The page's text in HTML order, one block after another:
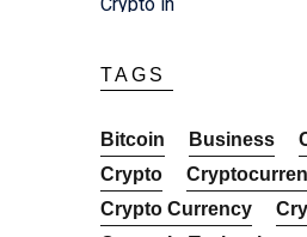
TAGS
Bitcoin Business
Crypto
Crypto Currency